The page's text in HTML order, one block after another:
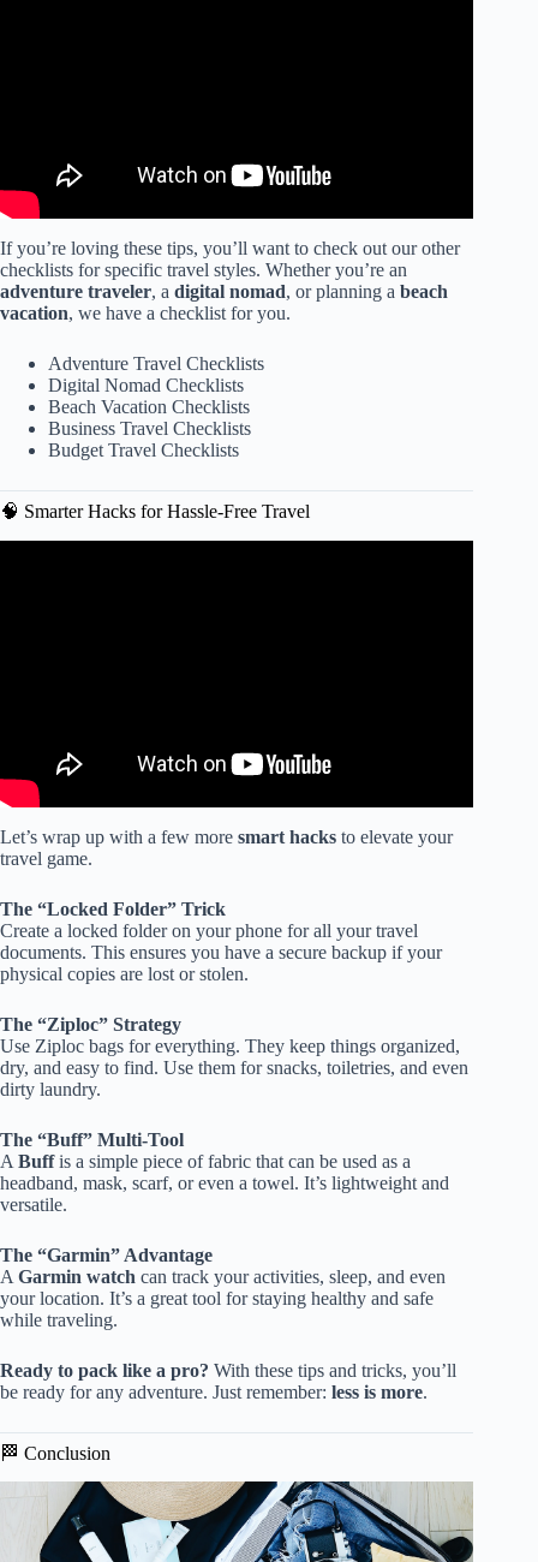
If you’re loving these tips, you’ll want to check out our other
checklists for specific travel styles. Whether you’re an
adventure traveler, a digital nomad, or planning a beach
vacation, we have a checklist for you.
Adventure Travel Checklists
Digital Nomad Checklists
Beach Vacation Checklists
Business Travel Checklists
Budget Travel Checklists
🧠 Smarter Hacks for Hassle-Free Travel
Let’s wrap up with a few more smart hacks to elevate your
travel game.
The “Locked Folder” Trick
Create a locked folder on your phone for all your travel
documents. This ensures you have a secure backup if your
physical copies are lost or stolen.
The “Ziploc” Strategy
Use Ziploc bags for everything. They keep things organized,
dry, and easy to find. Use them for snacks, toiletries, and even
dirty laundry.
The “Buff” Multi-Tool
A Buffis a simple piece of fabric that can be used as a
headband, mask, scarf, or even a towel. It’s lightweight and
versatile.
The “Garmin” Advantage
A Garmin watch can track your activities, sleep, and even
your location. It’s a great tool for staying healthy and safe
while traveling.
Ready to pack like a pro? With these tips and tricks, you’ll
be ready for any adventure. Just remember: less is more.
🏁 Conclusion